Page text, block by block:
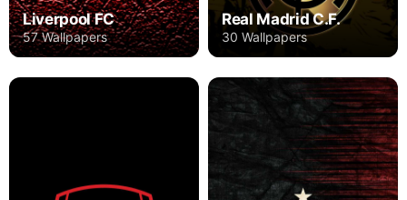
Liverpool FC
57 Wallpapers
Real Madrid C.F.
30 Wallpapers